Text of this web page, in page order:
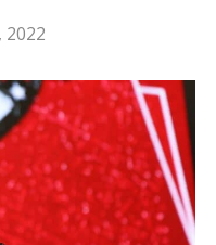
2022